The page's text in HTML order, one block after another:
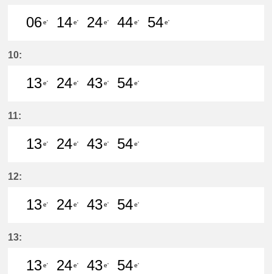
06e'
14e'
24e'
44e'
54e'
10:
13e'
24e'
43e'
54e'
11:
13e'
24e'
43e'
54e'
12:
13e'
24e'
43e'
54e'
13:
13e'
24e'
43e'
54e'